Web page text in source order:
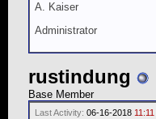
A. Kaiser
Administrator
rustindung
Base Member
Last Activity: 06-16-2018